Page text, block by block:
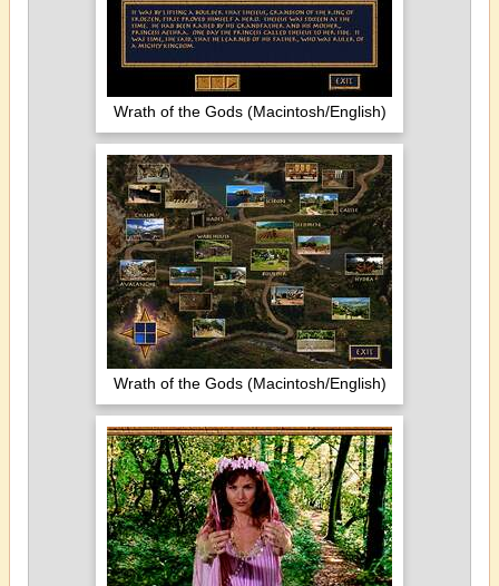
Wrath of the Gods (Macintosh/English)
Wrath of the Gods (Macintosh/English)